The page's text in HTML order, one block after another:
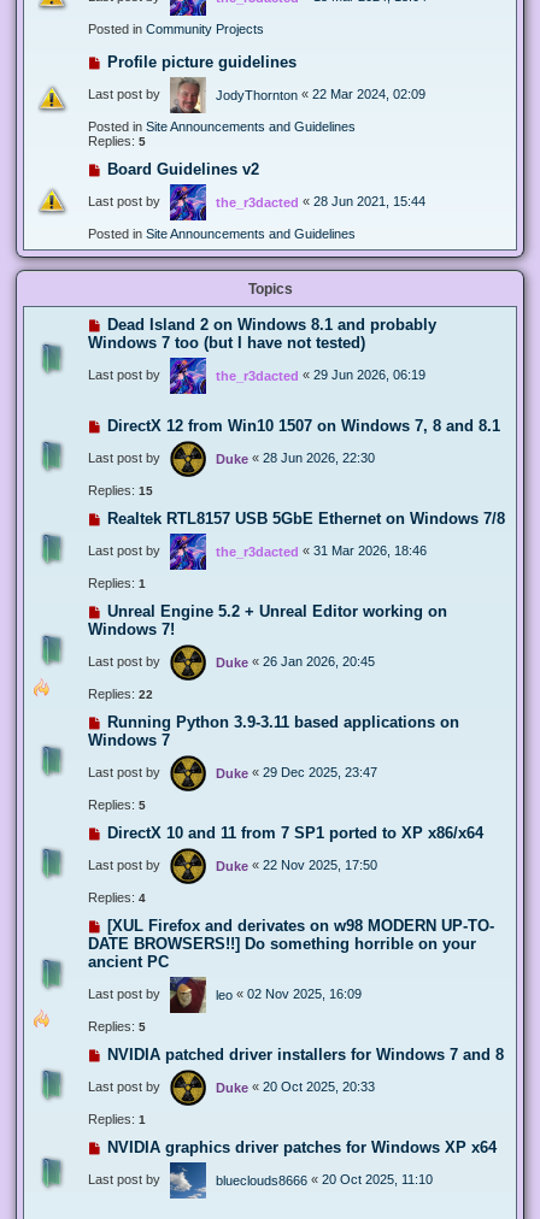
Posted in Community Projects
Profile picture guidelines
Last post by JodyThornton « 22 Mar 2024, 02:09
Posted in Site Announcements and Guidelines
Replies: 5
Board Guidelines v2
Last post by the_r3dacted « 28 Jun 2021, 15:44
Posted in Site Announcements and Guidelines
Topics
Dead Island 2 on Windows 8.1 and probably
Windows 7 too (but I have not tested)
Last post by the_r3dacted « 29 Jun 2026, 06:19
DirectX 12 from Win10 1507 on Windows 7, 8 and 8.1
Last post by Duke « 28 Jun 2026, 22:30
Replies: 15
Realtek RTL8157 USB 5GbE Ethernet on Windows 7/8
Last post by the_r3dacted « 31 Mar 2026, 18:46
Replies: 1
Unreal Engine 5.2 + Unreal Editor working on
Windows 7!
Last post by Duke « 26 Jan 2026, 20:45
Replies: 22
Running Python 3.9-3.11 based applications on
Windows 7
Last post by Duke « 29 Dec 2025, 23:47
Replies: 5
DirectX 10 and 11 from 7 SP1 ported to XP x86/x64
Last post by Duke « 22 Nov 2025, 17:50
Replies: 4
[XUL Firefox and derivates on w98 MODERN UP-TO-
DATE BROWSERS!!] Do something horrible on your
ancient PC
Last post by leo « 02 Nov 2025, 16:09
Replies: 5
NVIDIA patched driver installers for Windows 7 and 8
Last post by Duke « 20 Oct 2025, 20:33
Replies: 1
NVIDIA graphics driver patches for Windows XP x64
Last post by blueclouds8666 « 20 Oct 2025, 11:10